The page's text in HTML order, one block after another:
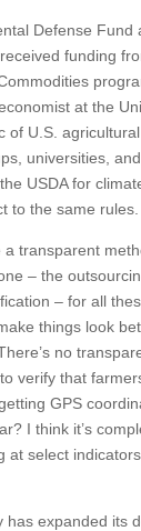
Defense Fund
funding
at the
of U.S.
universities,
USDA for
to the same rules.
a transparent
– the
– for all
things look
no
verify that
GPS
I think it’s
at select
has expanded its